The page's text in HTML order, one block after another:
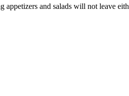
and salads will not leave